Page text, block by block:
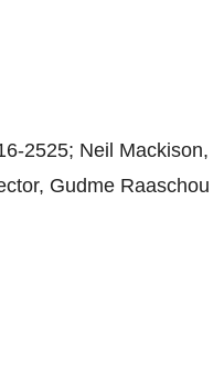
2525; Neil Mackison,
Gudme Raaschou